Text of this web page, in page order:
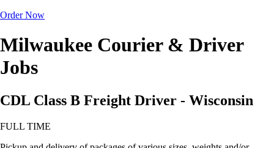
Order Now
Milwaukee Courier & Driver
Jobs
CDL Class B Freight Driver - Wisconsin
FULL TIME